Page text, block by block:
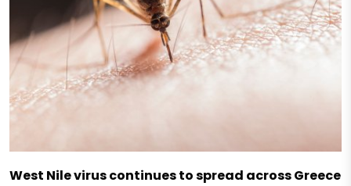
West Nile virus continues to spread across Greece